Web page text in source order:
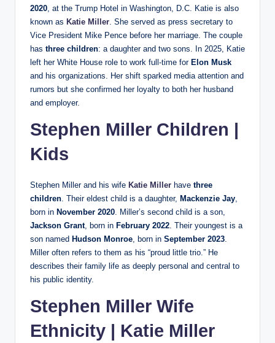
2020 , at the Trump Hotel in Washington, D.C. Katie is also
known as Katie Miller . She served as press secretary to
Vice President Mike Pence before her marriage. The couple
has three children: a daughter and two sons. In 2025, Katie
left her White House role to work full-time for Elon Musk
and his organizations. Her shift sparked media attention and
rumors but she confirmed her loyalty to both her husband
and employer.
Stephen Miller Children |
Kids
Stephen Miller and his wife Katie Miller have three
children . Their eldest child is a daughter, Mackenzie Jay
born in November 2020 . Miller’s second child is a son,
Jackson Grant, born in February 2022 . Their youngest is a
son named Hudson Monroe , born in September 2023
Miller often refers to them as his “proud little trio.” He
describes their family life as deeply personal and central to
his public identity.
Stephen Miller Wife
Ethnicity | Katie Miller